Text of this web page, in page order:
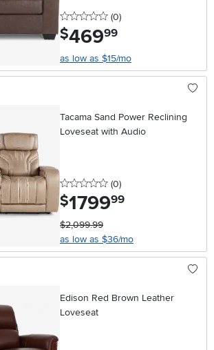
0 stars
(0reviews
)
$469.99
as low as $15/mo
Tacama Sand Power Reclining
Loveseat with Audio
0 stars
(0reviews
)
$1799.99
$2,099.99
as low as $36/mo
Edison Red Brown Leather
Loveseat